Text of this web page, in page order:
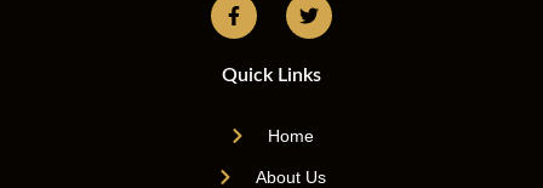
Quick Links
Home
About Us